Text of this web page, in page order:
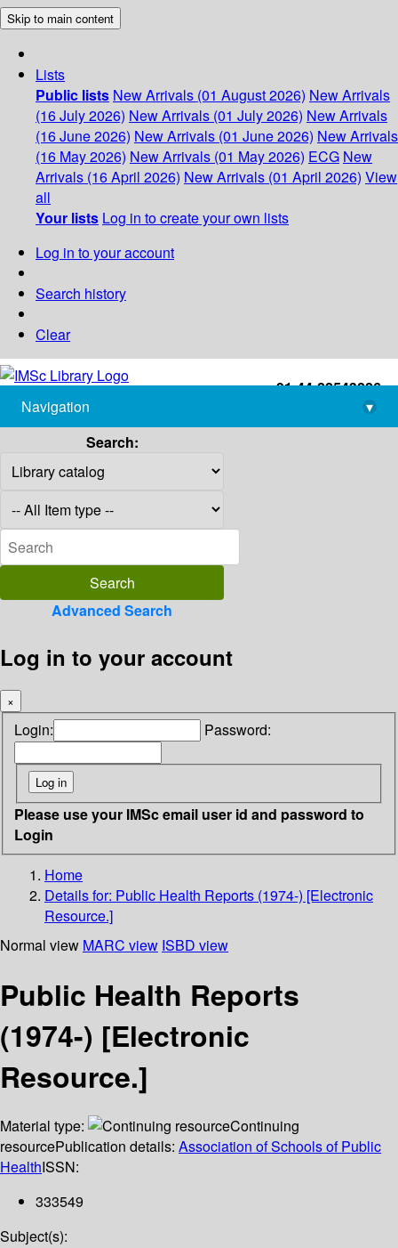
Skip to main content
Lists
Public lists New Arrivals (01 August 2026) New Arrivals
(16 July 2026) New Arrivals (01 July 2026) New Arrivals
(16 June 2026) New Arrivals (01 June 2026) New Arrivals
(16 May 2026) New Arrivals (01 May 2026) ECG New
Arrivals (16 April 2026) New Arrivals (01 April 2026) View
all
Your lists Log in to create your own lists
Log in to your account
Search history
Clear
+91-44-22543226
library@imsc.res.in
Navigation
▾
Search:
Advanced Search
Log in to your account
×
Login: Password:
Please use your IMSc email user id and password to
Login
Home
Details for: Public Health Reports (1974-) [Electronic
Resource.]
Normal view MARC view ISBD view
Public Health Reports
(1974-) [Electronic
Resource.]
Material type:
Continuing
resourcePublication details: Association of Schools of Public
HealthISSN:
333549
Subject(s):